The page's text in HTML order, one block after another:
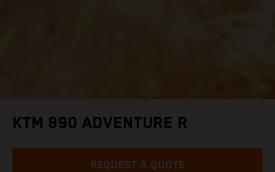
KTM 890 ADVENTURE R
REQUEST A QUOTE